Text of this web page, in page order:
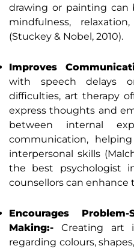
drawing or painting can
mindfulness,
(Stuckey & Nobel, 2010).
Improves
with speech delays
difficulties, art therapy
express thoughts and
between internal
communication,
interpersonal skills
the best psychologist
counsellors can enhance
Encourages
Making:- Creating art
regarding colours,